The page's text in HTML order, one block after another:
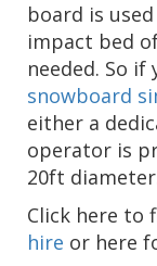
board is
impact bed
needed. So
snowboard
either a
operator is
20ft
Click here to
hire or here